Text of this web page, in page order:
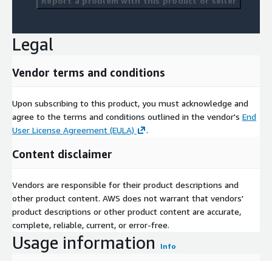
Legal
Vendor terms and conditions
Upon subscribing to this product, you must acknowledge and
agree to the terms and conditions outlined in the vendor's End
User License Agreement (EULA)
.
Content disclaimer
Vendors are responsible for their product descriptions and
other product content. AWS does not warrant that vendors'
product descriptions or other product content are accurate,
complete, reliable, current, or error-free.
Usage information Info